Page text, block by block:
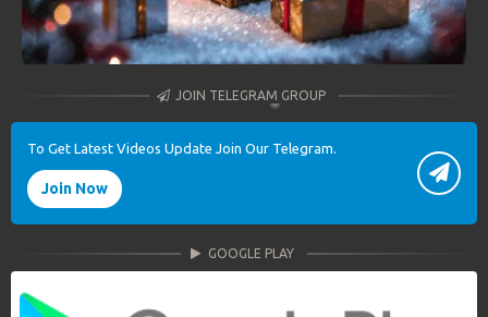
JOIN TELEGRAM GROUP
To Get Latest Videos Update Join Our Telegram.
Join Now
GOOGLE PLAY